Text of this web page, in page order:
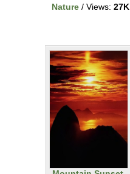
Nature / Views: 27K